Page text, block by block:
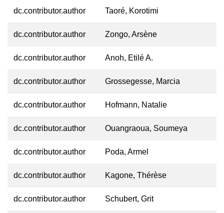
dc.contributor.author Taoré, Korotimi
dc.contributor.author Zongo, Arsène
dc.contributor.author Anoh, Etilé A.
dc.contributor.author Grossegesse, Marcia
dc.contributor.author Hofmann, Natalie
dc.contributor.author Ouangraoua, Soumeya
dc.contributor.author Poda, Armel
dc.contributor.author Kagone, Thérèse
dc.contributor.author Schubert, Grit